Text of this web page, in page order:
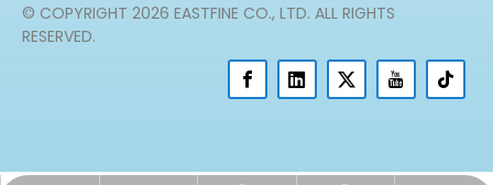
© COPYRIGHT 2026 EASTFINE CO., LTD. ALL RIGHTS
RESERVED.